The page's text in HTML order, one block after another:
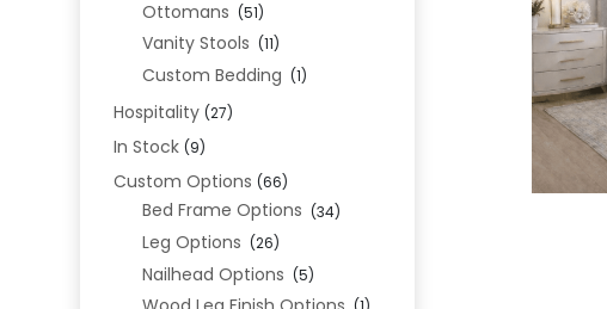
Ottomans (51)
Vanity Stools (11)
Custom Bedding (1)
Hospitality (27)
In Stock (9)
Custom Options (66)
Bed Frame Options (34)
Leg Options (26)
Nailhead Options (5)